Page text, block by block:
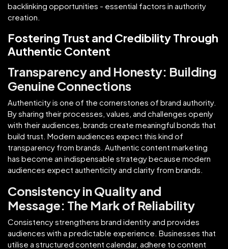
backlinking opportunities - essential factors in authority
creation.
Fostering Trust and Credibility Through
Authentic Content
Transparency and Honesty: Building
Genuine Connections
Authenticity is one of the cornerstones of brand authority.
By sharing their processes, values, and challenges openly
with their audiences, brands create meaningful bonds that
build trust. Modern audiences expect this kind of
transparency from brands. Authentic content marketing
has become an indispensable strategy because modern
audiences expect authenticity and clarity from brands.
Consistency in Quality and
Message: The Mark of Reliability
Consistency strengthens brand identity and provides
audiences with a predictable experience. Businesses that
utilise a structured content calendar, adhere to content